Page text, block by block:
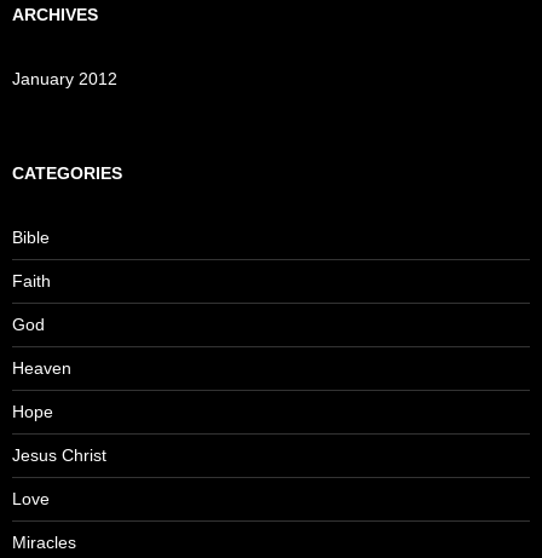
ARCHIVES
January 2012
CATEGORIES
Bible
Faith
God
Heaven
Hope
Jesus Christ
Love
Miracles